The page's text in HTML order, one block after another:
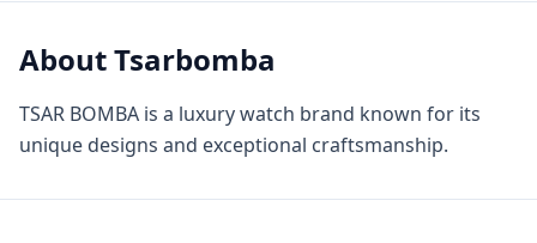
AboutTsarbomba
TSAR BOMBA is a luxury watch brand known for its
unique designs and exceptional craftsmanship.